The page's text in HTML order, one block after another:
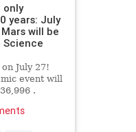
only
years: July
will be
Science
July 27!
event will
.